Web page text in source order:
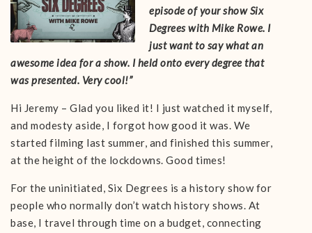
episode of your show Six
Degrees with Mike Rowe. I
just want to say what an
awesome idea for a show. I held onto every degree that
was presented. Very cool!”
Hi Jeremy – Glad you liked it! I just watched it myself,
and modesty aside, I forgot how good it was. We
started filming last summer, and finished this summer,
at the height of the lockdowns. Good times!
For the uninitiated, Six Degrees is a history show for
people who normally don’t watch history shows. At
base, I travel through time on a budget, connecting